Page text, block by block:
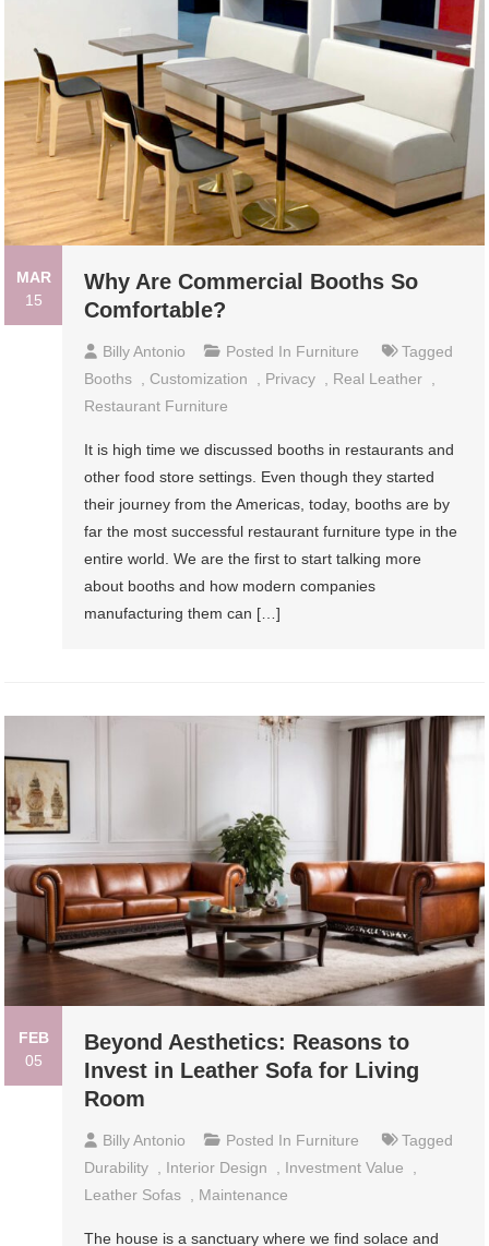
MAR
15
Why Are Commercial Booths So
Comfortable?
Billy Antonio Posted In Furniture
Tagged
Booths
Customization Privacy Real Leather
Restaurant Furniture
It is high time we discussed booths in restaurants and
other food store settings. Even though they started
their journey from the Americas, today, booths are by
far the most successful restaurant furniture type in the
entire world. We are the first to start talking more
about booths and how modern companies
manufacturing them can […]
FEB
05
Beyond Aesthetics: Reasons to
Invest in Leather Sofa for Living
Room
Billy Antonio Posted In Furniture
Tagged
Durability , Interior Design , Investment Value
,
Leather Sofas , Maintenance
The house is a sanctuary where we find solace and